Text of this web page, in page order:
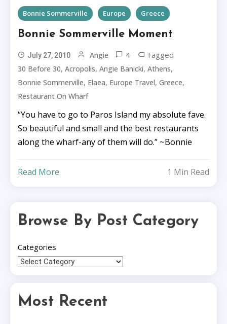
Bonnie Sommerville Europe Greece
Bonnie Sommerville Moment
July 27, 2010 Angie 4 Tagged
30 Before 30,Acropolis,Angie Banicki,Athens,
Bonnie Sommerville, Elaea, Europe Travel,Greece,
Restaurant On Wharf
“You have to go to Paros Island my absolute fave.
So beautiful and small and the best restaurants
along the wharf-any of them will do.” ~Bonnie
Read More 1 Min Read
Browse By Post Category
Categories
Most Recent